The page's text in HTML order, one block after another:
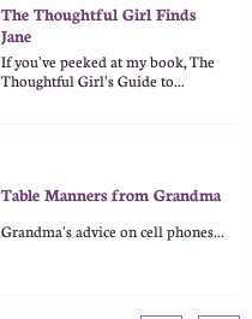
The Thoughtful Girl Finds
Jane
If you've peeked at my book, The
Thoughtful Girl's Guide to...
Table Manners from Grandma
Grandma's advice on cell phones...